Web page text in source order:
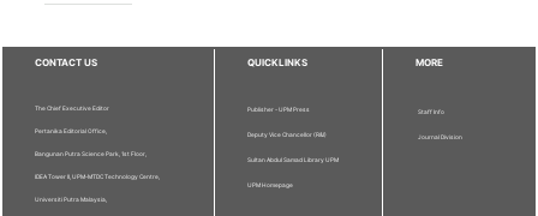
CONTACT US
The Chief Executive Editor
Pertanika Editorial Office,
Bangunan Putra Science Park, 1st Floor,
IDEA Tower II, UPM-MTDC Technology Centre,
Universiti Putra Malaysia,
QUICKLINKS
Publisher - UPM Press
Deputy Vice Chancellor (R&I)
Sultan Abdul Samad Library UPM
UPM Homepage
MORE
Staff Info
Journal Division